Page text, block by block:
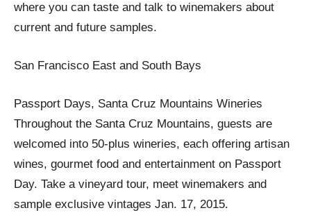
where you can taste and talk to winemakers about
current and future samples.
San Francisco East and South Bays
Passport Days, Santa Cruz Mountains Wineries
Throughout the Santa Cruz Mountains, guests are
welcomed into 50-plus wineries, each offering artisan
wines, gourmet food and entertainment on Passport
Day. Take a vineyard tour, meet winemakers and
sample exclusive vintages Jan. 17, 2015.